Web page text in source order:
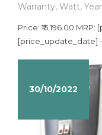
Warranty, Watt, Year
Price: ₹15,196.00
[price_update_date]
30/10/2022